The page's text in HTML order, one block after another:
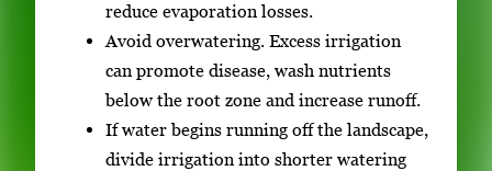
reduce evaporation losses.
Avoid overwatering. Excess irrigation
can promote disease, wash nutrients
below the root zone and increase runoff.
If water begins running off the landscape,
divide irrigation into shorter watering